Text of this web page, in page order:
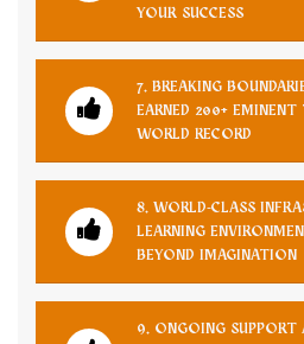
YOUR SUCCESS
7. BREAKING
EARNED 200+
WORLD RECORD
8. WORLD-CLASS
LEARNING
BEYOND IMAGINATION
9. ONGOING SUPPORT